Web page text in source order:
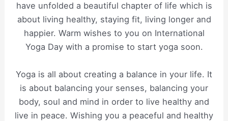
have unfolded a beautiful chapter of life which is
about living healthy, staying fit, living longer and
happier. Warm wishes to you on International
Yoga Day with a promise to start yoga soon.
Yoga is all about creating a balance in your life. It
is about balancing your senses, balancing your
body, soul and mind in order to live healthy and
live in peace. Wishing you a peaceful and healthy